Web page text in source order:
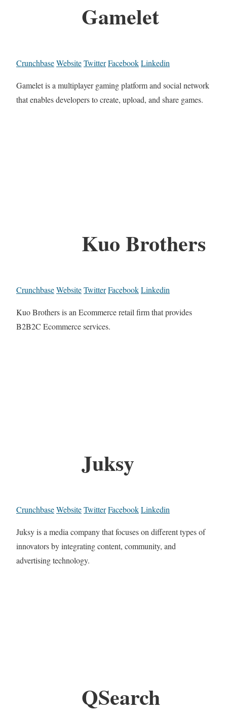
Gamelet
CrunchbaseWebsiteTwitterFacebookLinkedin
Gamelet is a multiplayer gaming platform and social network
that enables developers to create, upload, and share games.
Kuo Brothers
CrunchbaseWebsiteTwitterFacebookLinkedin
Kuo Brothers is an Ecommerce retail firm that provides
B2B2C Ecommerce services.
Juksy
CrunchbaseWebsiteTwitterFacebookLinkedin
Juksy is a media company that focuses on different types of
innovators by integrating content, community, and
advertising technology.
QSearch